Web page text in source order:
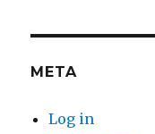
META
Log in